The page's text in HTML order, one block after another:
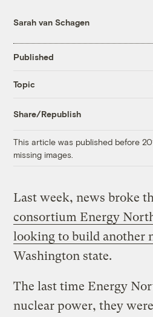
Sarah van Schagen
Published
Topic
Share/Republish
This article was published before
missing images.
Last week, news broke
consortium Energy
looking to build another
Washington state.
The last time Energy
nuclear power, they